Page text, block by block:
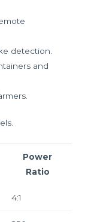
detection.
and
Power
Ratio
4:1